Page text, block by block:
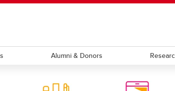
Alumni & Donors